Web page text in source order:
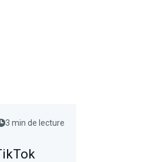
3 min de lecture